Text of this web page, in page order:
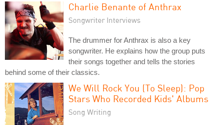
Charlie Benante of Anthrax
Songwriter Interviews
The drummer for Anthrax is also a key
songwriter. He explains how the group puts
their songs together and tells the stories
behind some of their classics.
We Will Rock You (To Sleep): Pop
Stars Who Recorded Kids' Albums
Song Writing